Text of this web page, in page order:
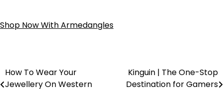
Shop Now With Armedangles
How To Wear Your
Jewellery On Western
Kinguin | The One-Stop
Destination for Gamers